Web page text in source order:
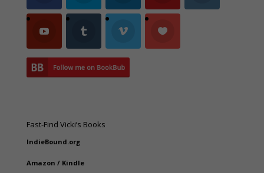
Fast-Find Vicki’s Books
IndieBound.org
Amazon / Kindle